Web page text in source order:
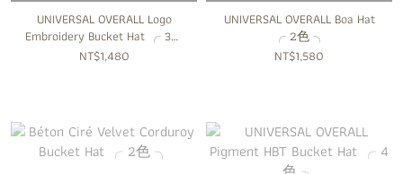
UNIVERSAL OVERALL Logo
Embroidery Bucket Hat ╭ 3色
╮
NT$1,480
UNIVERSAL OVERALL Boa Hat
╭ 2色 ╮
NT$1,580